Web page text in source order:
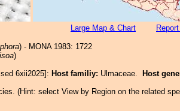
Large Map & Chart
) - MONA 1983: 1722
)
6xii2025]: Host familiy: Ulmaceae. Host
(Hint: select View by Region on the related